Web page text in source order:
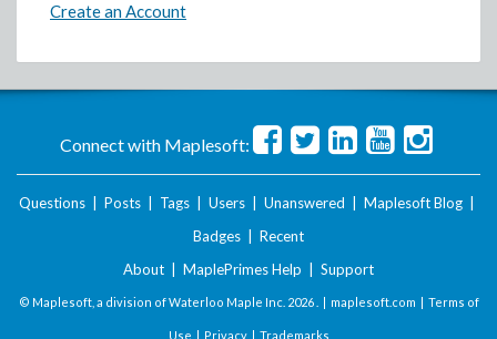
Create an Account
Connect with Maplesoft:
Questions Posts Tags Users Unanswered Maplesoft Blog
Badges
Recent
About
MaplePrimes Help Support
© Maplesoft, a division of Waterloo Maple Inc. 2026 . | maplesoft.com | Terms of
Use | Privacy| Trademarks